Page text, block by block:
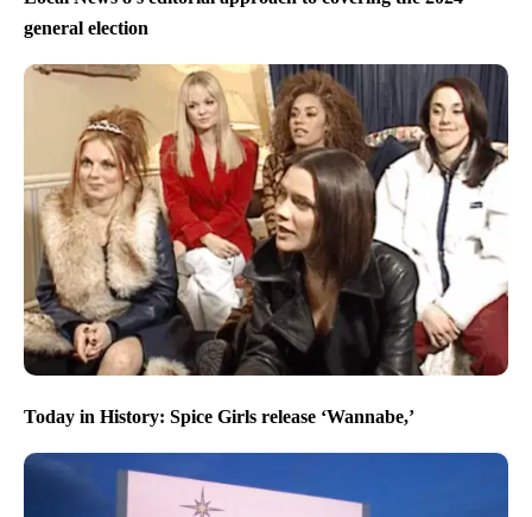
general election
Today in History: Spice Girls release ‘Wannabe,’